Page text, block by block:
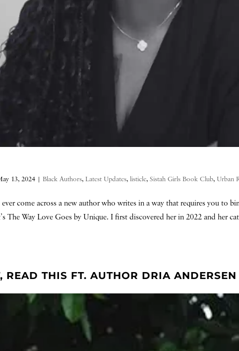
13, 2024 |Black Authors,Latest Updates,listicle,Sistah Girls Book Club,Urban
ever come across a new author who writes in a way that requires you to
The Way Love Goes by Unique. I first discovered her in 2022 and her
READ THIS FT. AUTHOR DRIA ANDERSEN